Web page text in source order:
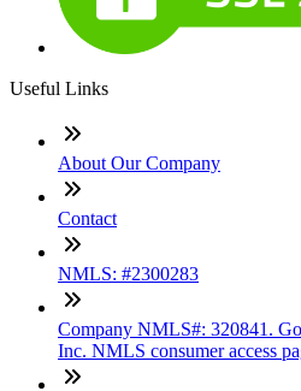
Useful Links
About Our Company
Contact
NMLS: #2300283
Company NMLS#: 320841.
Inc. NMLS consumer access